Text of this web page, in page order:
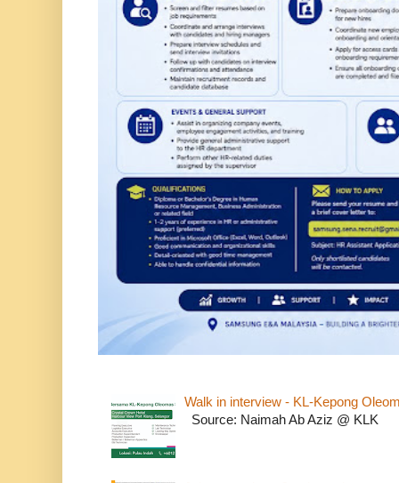
Walk in interview - KL-Kepong
Source: Naimah Ab Aziz @ KLK